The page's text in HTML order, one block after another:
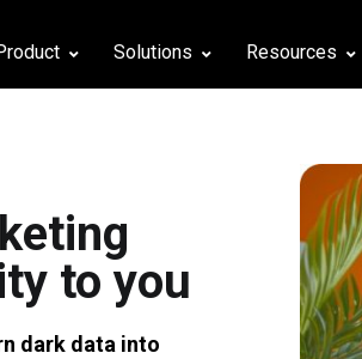
Solutions Resources
to you
dark data into